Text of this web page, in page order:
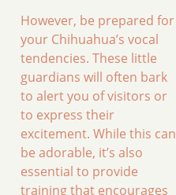
However, be prepared for
your Chihuahua’s vocal
tendencies. These little
guardians will often bark
to alert you of visitors or
to express their
excitement. While this can
be adorable, it’s also
essential to provide
training that encourages